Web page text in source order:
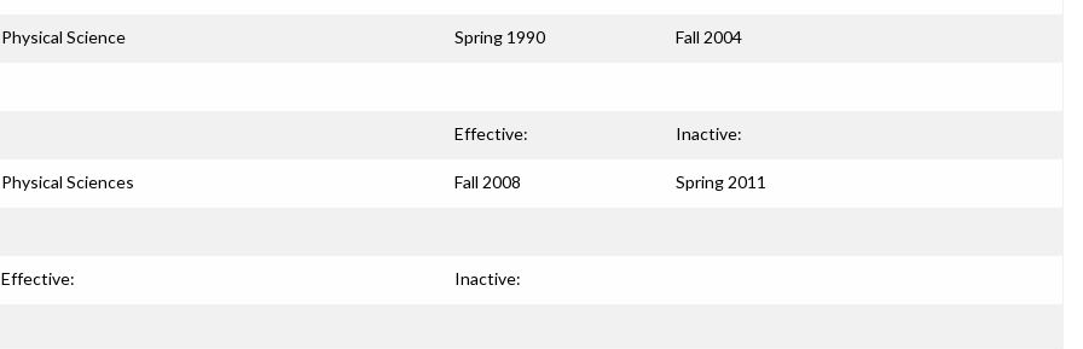
Physical Science Spring 1990 Fall 2004
Effective: Inactive:
Physical Sciences Fall 2008 Spring 2011
Effective: Inactive: